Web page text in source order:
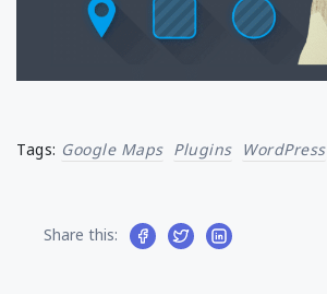
Tags: Google Maps Plugins WordPress
Share this: